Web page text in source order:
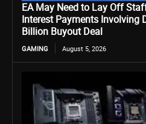
EA May Need to Lay Off
Interest Payments Involving
Billion Buyout Deal
GAMING August 5, 2026